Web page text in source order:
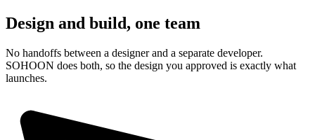
Design and build, one team
No handoffs between a designer and a separate developer.
SOHOON does both, so the design you approved is exactly what
launches.